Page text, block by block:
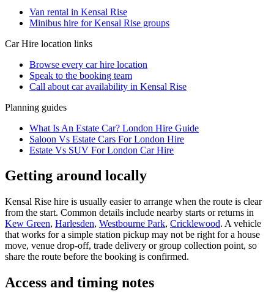
Van rental in Kensal Rise
Minibus hire for Kensal Rise groups
Car Hire location links
Browse every car hire location
Speak to the booking team
Call about caravailability in Kensal Rise
Planning guides
What Is An Estate Car? London Hire Guide
Saloon Vs Estate Cars For London Hire
Estate Vs SUV For London Car Hire
Getting around locally
Kensal Rise hire is usually easier to arrange when the route is clear
from the start. Common details include nearby starts or returns in
Kew Green, Harlesden, Westbourne Park, Cricklewood. A vehicle
that works for a simple station pickup may not be right for a house
move, venue drop-off, trade delivery or group collection point, so
share the route before the booking is confirmed.
Access and timing notes